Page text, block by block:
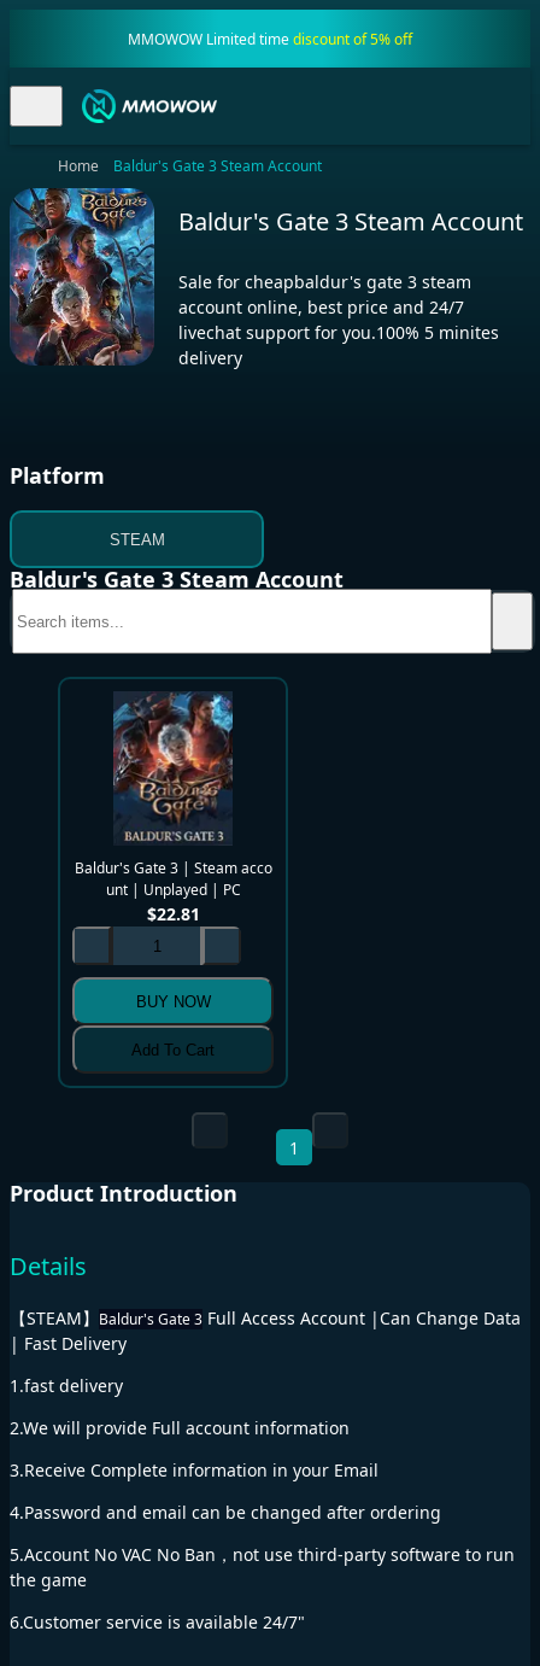
MMOWOW Limited timediscount of 5% off
Home Baldur's Gate 3 Steam Account
Baldur's Gate 3 Steam Account
Sale for cheapbaldur's gate 3 steam
account online, best price and 24/7
livechat support for you.100% 5 minites
delivery
Platform
STEAM
Baldur's Gate 3 Steam Account
Baldur's Gate 3 | Steam acco
unt | Unplayed | PC
$22.81
BUY NOW
Add To Cart
1
Product Introduction
Details
【STEAM】 Baldur's Gate 3 Full Access Account |Can Change Data
| Fast Delivery
1.fast delivery
2.We will provide Full account information
3.Receive Complete information in your Email
4.Password and email can be changed after ordering
5.Account No VAC No Ban，not use third-party software to run
the game
6.Customer service is available 24/7"